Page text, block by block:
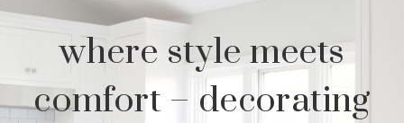
where style meets
comfort – decorating